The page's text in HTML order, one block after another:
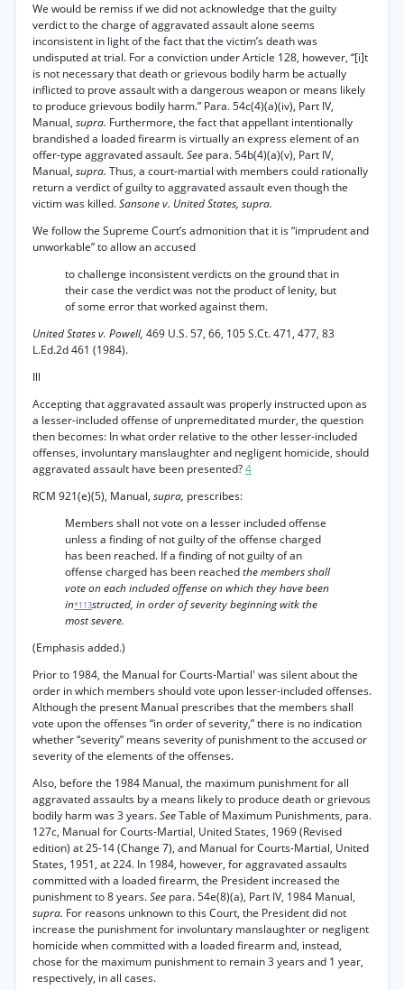
We would be remiss if we did not acknowledge that the guilty
verdict to the charge of aggravated assault alone seems
inconsistent in light of the fact that the victim’s death was
undisputed at trial. For a conviction under Article 128, however, “[i]t
is not necessary that death or grievous bodily harm be actually
inflicted to prove assault with a dangerous weapon or means likely
to produce grievous bodily harm.” Para. 54c(4)(a)(iv), Part IV,
Manual, supra. Furthermore, the fact that appellant intentionally
brandished a loaded firearm is virtually an express element of an
offer-type aggravated assault.See para. 54b(4)(a)(v), Part IV,
Manual, supra. Thus, a court-martial with members could rationally
return a verdict of guilty to aggravated assault even though the
victim was killed.Sansone v. United States, supra.
We follow the Supreme Court’s admonition that it is “imprudent and
unworkable” to allow an accused
to challenge inconsistent verdicts on the ground that in
their case the verdict was not the product of lenity, but
of some error that worked against them.
United States v. Powell, 469 U.S. 57, 66, 105 S.Ct. 471, 477, 83
L.Ed.2d 461 (1984).
Ill
Accepting that aggravated assault was properly instructed upon as
a lesser-included offense of unpremeditated murder, the question
then becomes: In what order relative to the other lesser-included
offenses, involuntary manslaughter and negligent homicide, should
aggravated assault have been presented?4
RCM 921(e)(5), Manual, supra, prescribes:
Members shall not vote on a lesser included offense
unless a finding of not guilty of the offense charged
has been reached. If a finding of not guilty of an
offense charged has been reachedthe members shall
vote on each included offense on which they have been
in*113structed, in order of severity beginning witk the
most severe.
(Emphasis added.)
Prior to 1984, the Manual for Courts-Martial' was silent about the
order in which members should vote upon lesser-included offenses.
Although the present Manual prescribes that the members shall
vote upon the offenses “in order of severity,” there is no indication
whether “severity” means severity of punishment to the accused or
severity of the elements of the offenses.
Also, before the 1984 Manual, the maximum punishment for all
aggravated assaults by a means likely to produce death or grievous
bodily harm was 3 years.SeeTable of Maximum Punishments, para.
127c, Manual for Courts-Martial, United States, 1969 (Revised
edition) at 25-14 (Change 7), and Manual for Courts-Martial, United
States, 1951, at 224. In 1984, however, for aggravated assaults
committed with a loaded firearm, the President increased the
punishment to 8 years.See para. 54e(8)(a), Part IV, 1984 Manual,
supra. For reasons unknown to this Court, the President did not
increase the punishment for involuntary manslaughter or negligent
homicide when committed with a loaded firearm and, instead,
chose for the maximum punishment to remain 3 years and 1 year,
respectively, in all cases.